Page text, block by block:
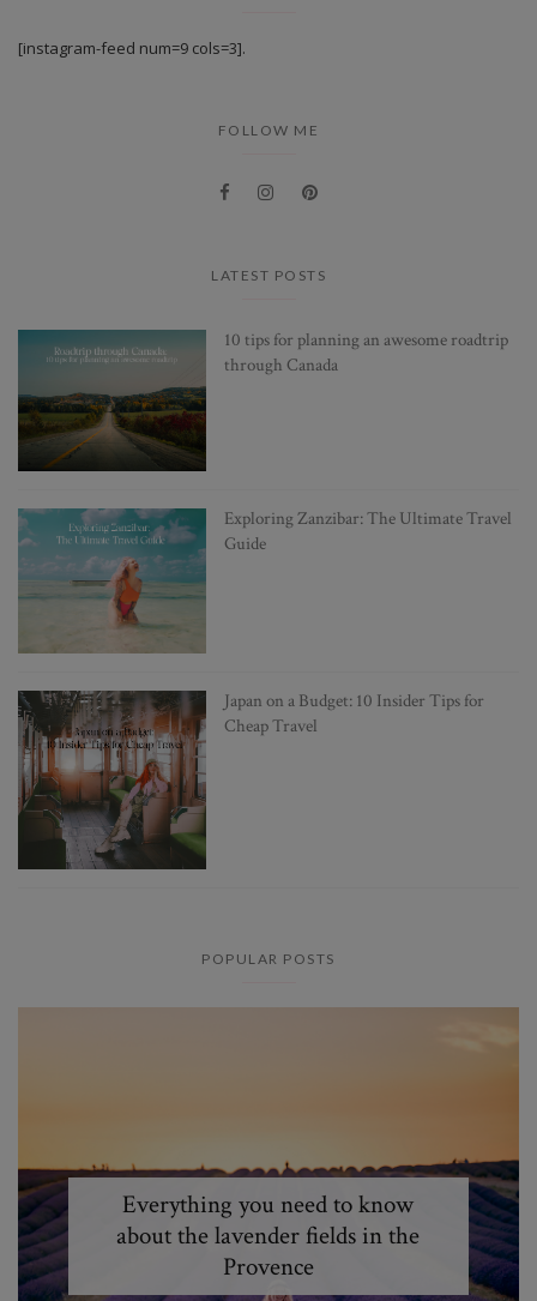
[instagram-feed num=9 cols=3].
FOLLOW ME
LATEST POSTS
10 tips for planning an awesome roadtrip
through Canada
Exploring Zanzibar: The Ultimate Travel
Guide
Japan on a Budget: 10 Insider Tips for
Cheap Travel
POPULAR POSTS
Everything you need to know
about the lavender fields in the
Provence